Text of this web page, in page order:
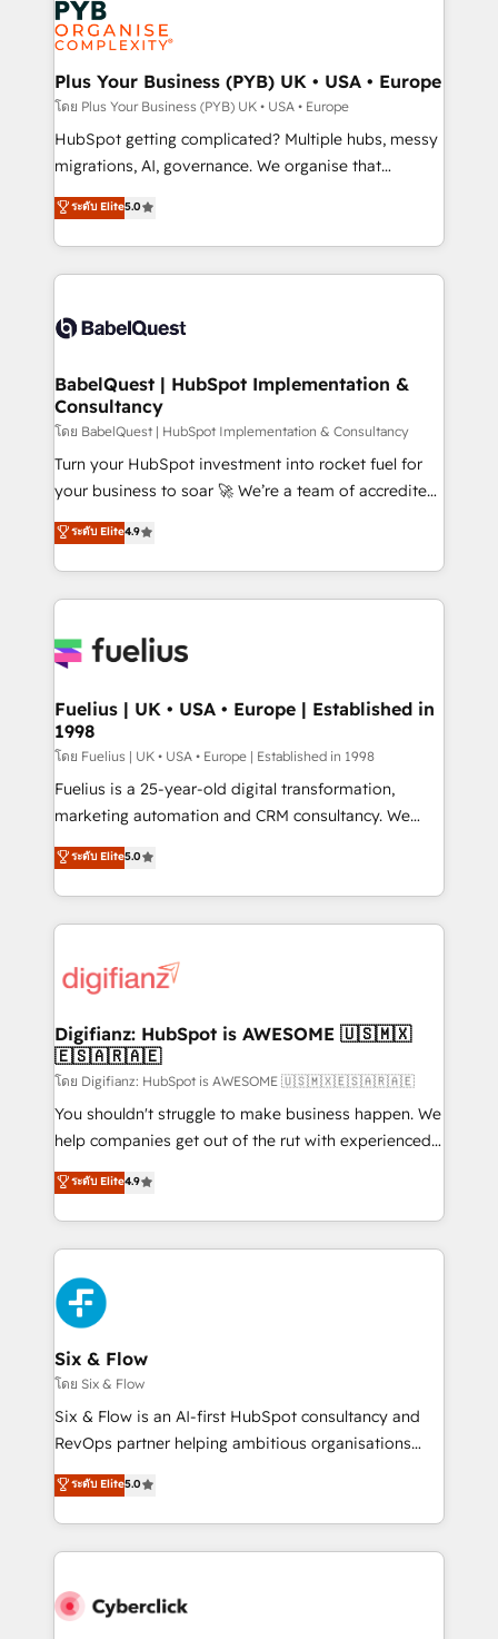
services are offered in both English & French.
WordPress and legacy CRMs, turning fragmented
systems into unified, growth-ready HubSpot
architectures that accelerate revenue operations and
performance. - Multi-object CRM migration, cleanup,
and implementation. - Pre-built and custom
integrations across your full tech stack. - Custom
- Dashboards, lifecycle campaigns, and lead
nurturing sequences. - Cross-hub setup across
scalable retainers. Let’s make HubSpot your most
powerful growth engine. Built to convert, scale, and
Plus Your Business (PYB) UK • USA • Europe
โดย Plus Your Business (PYB) UK • USA • Europe
HubSpot getting complicated? Multiple hubs, messy
migrations, AI, governance. We organise that
complexity, so your team can put HubSpot to work...
Welcome to our Profile! We help with: • CRM
implementation, reports, workflows, and team
training • CRM migration from Salesforce, Pipedrive,
custom API integrations • AI governance for
Boutique 'Elite' team of 12 • 150+ clients across Sales
Hub, Marketing Hub, Service Hub, Data Hub and
CMS • ISO/IEC 27001:2022, ISO 9001:2015, and ISO
42001:2023 certified - the AI management standard •
GuardHub: our AI governance framework, built on
'𝗖𝗼𝗻𝘁𝗮𝗰𝘁 𝗯𝘂𝘀𝗶𝗻𝗲𝘀𝘀' button to get in touch (𝘸𝘦'𝘳𝘦
𝘴𝘶𝘱𝘦𝘳 𝘳𝘦𝘴𝘱𝘰𝘯𝘴𝘪𝘷𝘦)
ระดับ Elite5.0
BabelQuest | HubSpot Implementation &
Consultancy
โดย BabelQuest | HubSpot Implementation & Consultancy
Turn your HubSpot investment into rocket fuel for
your business to soar 🚀 We’re a team of accredited
HubSpot experts ready to help you. We can
implement the platform into complex business
environments, optimise what you've got and make
sure you can actually use it, build your website in
for you and execute it on HubSpot. We are on the
framework, meaning we've been accredited by
HubSpot and vetted by the CCS, which means we
can support public sector companies as well the
other ones listed in our profile. Our services: -
HubSpot implementation - HubSpot CMS website
is there for you to: - Grow revenue, and run your
business more efficiently - Build stronger
more people - Get the most out of your HubSpot
investment
ระดับ Elite4.9
Fuelius | UK • USA • Europe | Established in
1998
โดย Fuelius | UK • USA • Europe | Established in 1998
Fuelius is a 25-year-old digital transformation,
marketing automation and CRM consultancy. We
enable mid-market and enterprise clients to
maximise their return from digital and fuel their
growth. We modernise platforms, streamline
operations that are causing inefficiencies, improve
supercharge revenue operations Key services: • CRM
Transformation / Web Development • RevOps &
Sales Consulting • Marketing Automation What
makes us different? 🚀 Top 0.5% of global HubSpot
agencies ⚙️ The strongest technical ability and
integration capabilities 💼 Consultative, long-term
business, processes and systems 🏢 We specialise in
working with mid-market and enterprise
Platform Enablement, Custom Integration and
Onboarding Accredited 🔐 ISO27001 & ISO9001
Certified
ระดับ Elite5.0
Digifianz: HubSpot is AWESOME 🇺🇸🇲🇽
🇪🇸🇦🇷🇦🇪
โดย Digifianz: HubSpot is AWESOME 🇺🇸🇲🇽🇪🇸🇦🇷🇦🇪
You shouldn't struggle to make business happen. We
help companies get out of the rut with experienced,
process-oriented teams implementing HubSpot
Marketing, Sales, Service, CMS and Operations Hub,
so selling and actually engaging with your customers
feels easy and pain-free. We are a top ranked
HubSpot Elite Partner, winner of Rookie of the Year
and Customer First Awards, 4.9/5 rating in HubSpot
Reviews and 4.9/5 rating in Clutch Reviews. Digifianz
helps the following industries: logistics & 3PL, home
improvement & construction, branding and
commercialization, real estate, health, education,
SaaS, Software Dev & IT and consulting, make the
the United States, EU, UAE, Mexico and Latin
America. From casual user to super fan: make
ระดับ Elite4.9
Six & Flow
โดย Six & Flow
Six & Flow is an AI-first HubSpot consultancy and
RevOps partner helping ambitious organisations
grow with clarity, confidence, and intelligence.
Operating across the UK, Netherlands, Ireland, and
Canada, we’ve delivered thousands of successful
HubSpot projects for mid-market and enterprise
combine HubSpot, data, and AI to design connected
ระดับ Elite5.0